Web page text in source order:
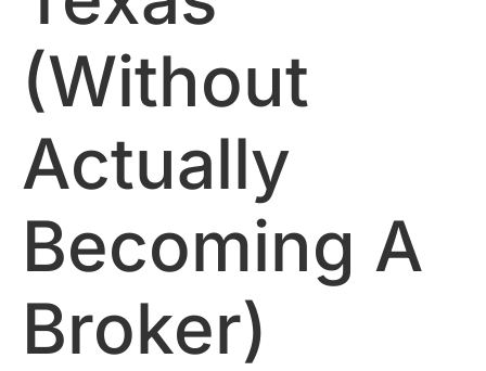
(Without
Actually
Becoming A
Broker)